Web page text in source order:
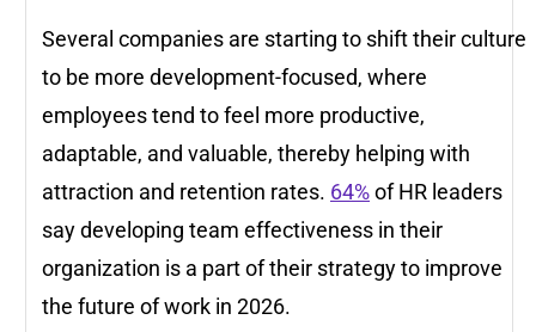
Several companies are starting to shift their culture
to be more development-focused, where
employees tend to feel more productive,
adaptable, and valuable, thereby helping with
attraction and retention rates. 64%of HR leaders
say developing team effectiveness in their
organization is a part of their strategy to improve
the future of work in 2026.